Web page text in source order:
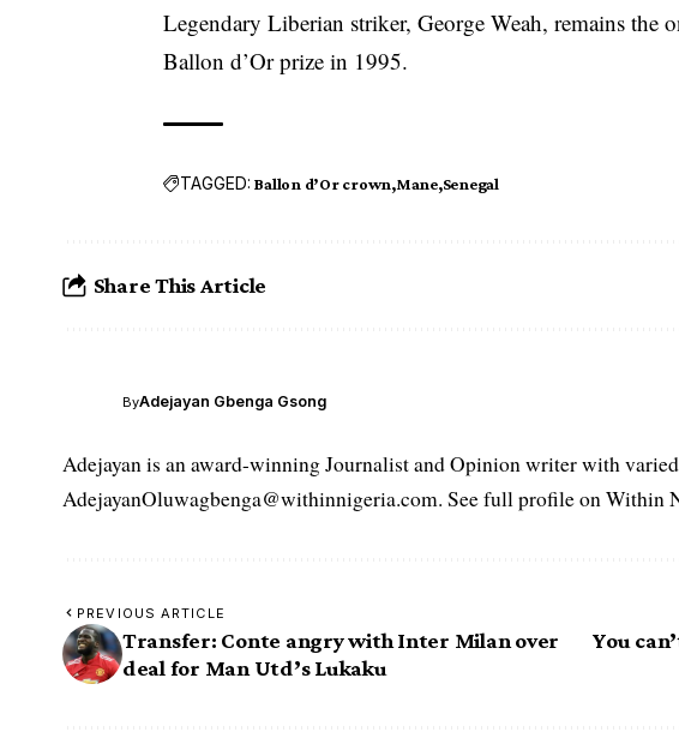
Legendary Liberian striker, George Weah, remains the
Ballon d’Or prize in 1995.
TAGGED: Ballon d’Or crown Mane Senegal
Share This Article
ByAdejayan Gbenga Gsong
Adejayan is an award-winning Journalist and Opinion writer with
AdejayanOluwagbenga@withinnigeria.com. See full profile on Within
PREVIOUS ARTICLE
Transfer: Conte angry with Inter Milan over
deal for Man Utd’s Lukaku
You